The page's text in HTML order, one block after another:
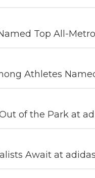
Top All-
Athletes
of the Park at
Await at